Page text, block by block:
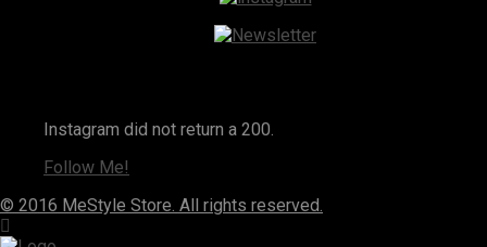
Instagram did not return a 200.
Follow Me!
© 2016 MeStyle Store. All rights reserved.